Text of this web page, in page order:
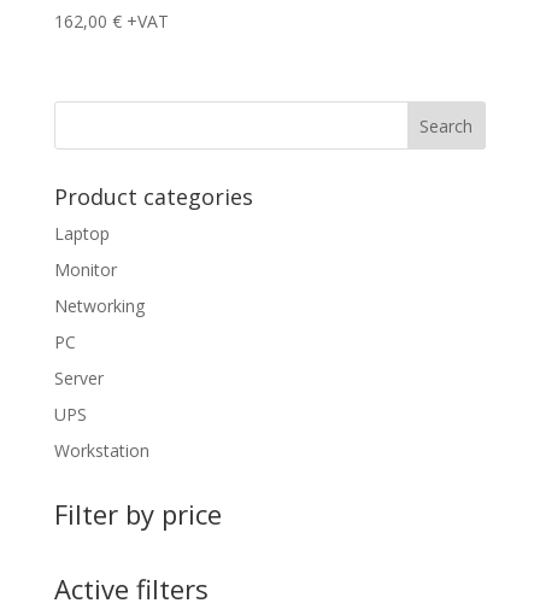
162,00 € +VAT
Product categories
Laptop
Monitor
Networking
PC
Server
UPS
Workstation
Filter by price
Active filters